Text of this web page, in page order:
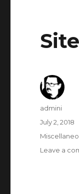
Author
admini
Posted
on
July 2, 2018
Categories
Leave a